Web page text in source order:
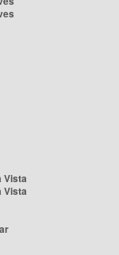
Vista
Vista